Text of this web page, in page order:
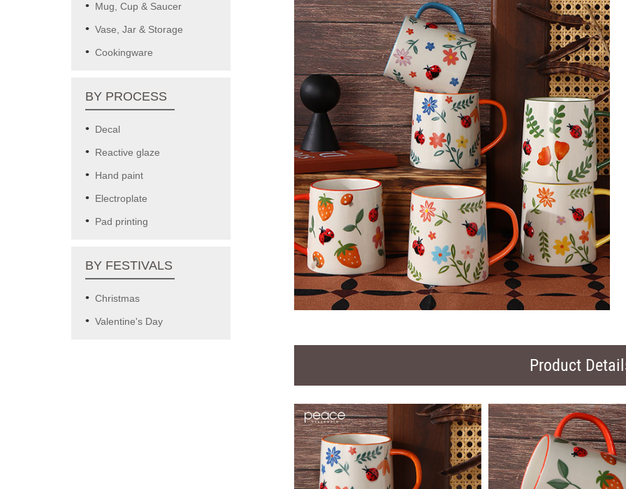
Mug, Cup & Saucer
Vase, Jar & Storage
Cookingware
BY PROCESS
Decal
Reactive glaze
Hand paint
Electroplate
Pad printing
BY FESTIVALS
Christmas
Valentine's Day
Product